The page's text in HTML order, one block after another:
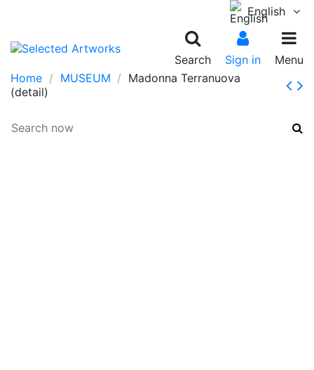
English
Search Sign in
Menu
Home
MUSEUM
Madonna Terranuova
(detail)